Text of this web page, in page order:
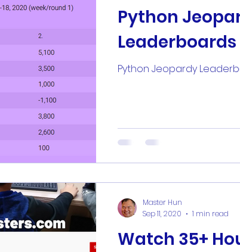
Python
Leaderboards
Python Jeopardy
Watch 35+
Master Hun
Sep 11, 2020
1 min read